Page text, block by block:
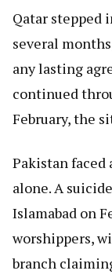
Qatar stepped
several
any lasting
continued
February, the
Pakistan faced
alone. A
Islamabad on
worshippers,
branch